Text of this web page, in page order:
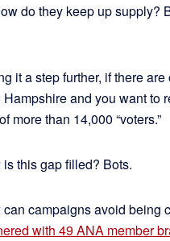
do they keep up supply?
it a step further, if there are
Hampshire and you want to
more than 14,000 “voters.”
is this gap filled? Bots.
can campaigns avoid being
with 49 ANA member